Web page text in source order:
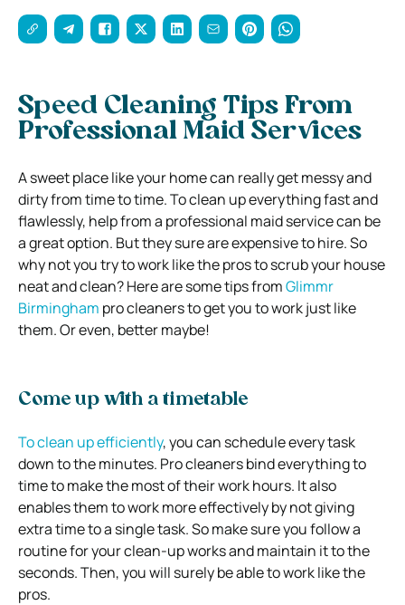
Speed Cleaning Tips From
Professional Maid Services
A sweet place like your home can really get messy and
dirty from time to time. To clean up everything fast and
flawlessly, help from a professional maid service can be
a great option. But they sure are expensive to hire. So
why not you try to work like the pros to scrub your house
neat and clean? Here are some tips fromGlimmr
Birmingham pro cleaners to get you to work just like
them. Or even, better maybe!
Come up with a timetable
To clean up efficiently, you can schedule every task
down to the minutes. Pro cleaners bind everything to
time to make the most of their work hours. It also
enables them to work more effectively by not giving
extra time to a single task. So make sure you follow a
routine for your clean-up works and maintain it to the
seconds. Then, you will surely be able to work like the
pros.